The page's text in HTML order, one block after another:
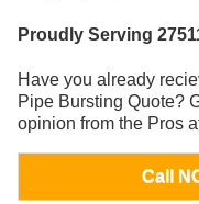
Proudly Serving
Have you already
Pipe Bursting Quote?
opinion from the Pros
Call